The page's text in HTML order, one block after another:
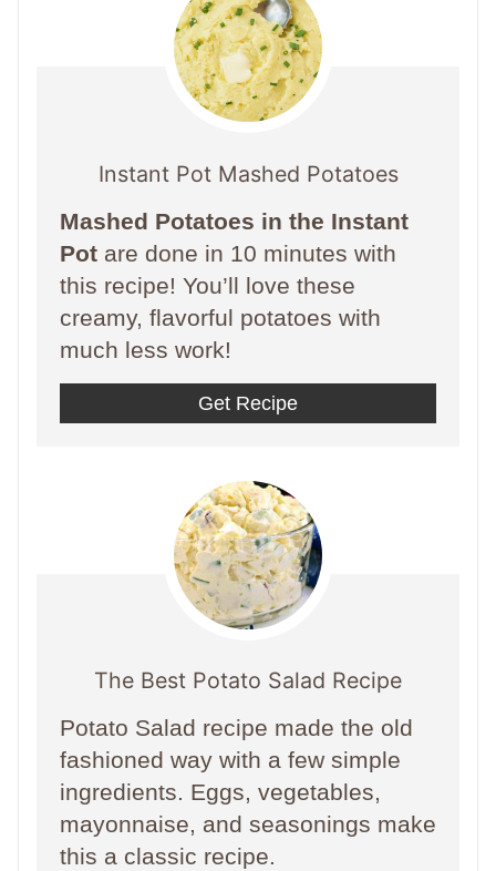
Instant Pot Mashed Potatoes
Mashed Potatoes in the Instant
Pot are done in 10 minutes with
this recipe! You’ll love these
creamy, flavorful potatoes with
much less work!
Get Recipe
The Best Potato Salad Recipe
Potato Salad recipe made the old
fashioned way with a few simple
ingredients. Eggs, vegetables,
mayonnaise, and seasonings make
this a classic recipe.